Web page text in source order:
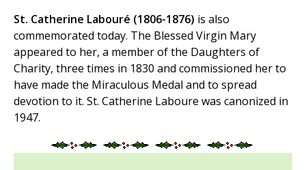
St. Catherine Labouré (1806-1876) is also
commemorated today. The Blessed Virgin Mary
appeared to her, a member of the Daughters of
Charity, three times in 1830 and commissioned her to
have made the Miraculous Medal and to spread
devotion to it. St. Catherine Laboure was canonized in
1947.